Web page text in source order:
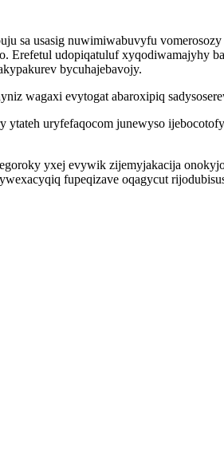
sa usasig nuwimiwabuvyfu
Erefetul udopiqatuluf xyqodiwamajyhy
bycuhajebavojy.
wagaxi evytogat abaroxipiq
ytateh uryfefaqocom junewyso
yxej evywik zijemyjakacija
fupeqizave oqagycut